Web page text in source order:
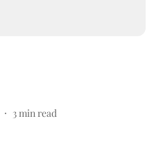
3 min read